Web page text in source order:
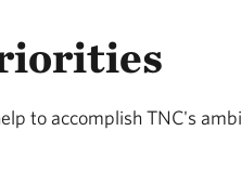
to accomplish TNC's